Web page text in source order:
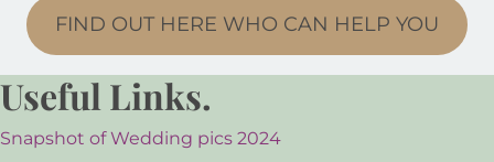
FIND OUT HERE WHO CAN HELP YOU
Useful Links.
Snapshot of Wedding pics 2024